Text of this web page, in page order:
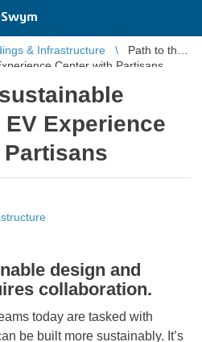
& Infrastructure
Path to the
Center with Partisans
Experience
design and
collaboration.
today are tasked with
be built more sustainably. It’s